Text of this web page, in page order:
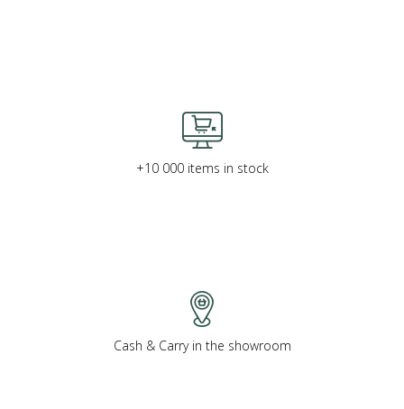
+10 000 items in stock
Cash & Carry in the showroom